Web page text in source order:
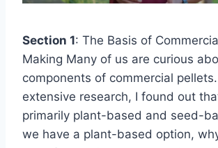
Section 1: The Basis of
Making Many of us are curious
components of commercial
extensive research, I found out
primarily plant-based and seed-
we have a plant-based option,